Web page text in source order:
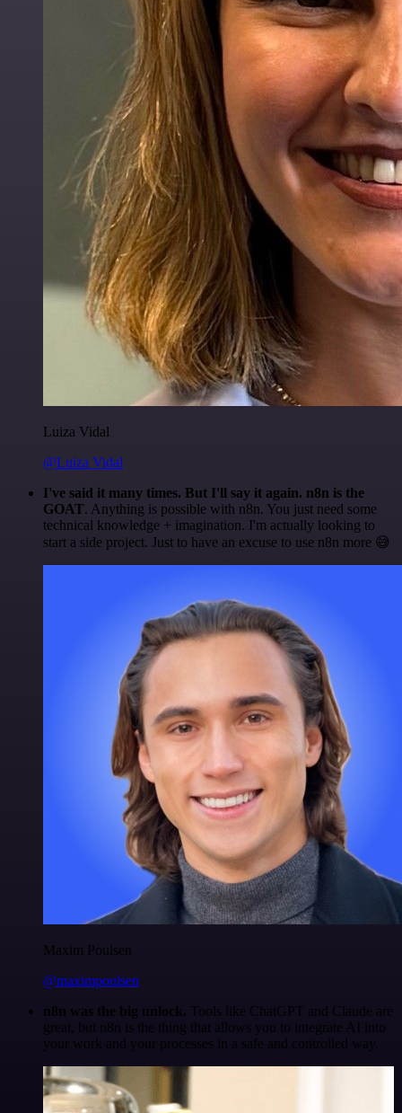
Luiza Vidal
@Luiza Vidal
I've said it many times. But I'll say it again. n8n is the
GOAT. Anything is possible with n8n. You just need some
technical knowledge + imagination. I'm actually looking to
start a side project. Just to have an excuse to use n8n more 😅
Maxim Poulsen
@maximpoulsen
n8n was the big unlock. Tools like ChatGPT and Claude are
great, but n8n is the thing that allows you to integrate AI into
your work and your processes in a safe and controlled way.